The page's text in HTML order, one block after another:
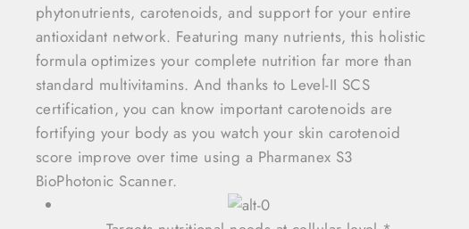
phytonutrients, carotenoids, and support for your entire
antioxidant network. Featuring many nutrients, this holistic
formula optimizes your complete nutrition far more than
standard multivitamins. And thanks to Level-II SCS
certification, you can know important carotenoids are
fortifying your body as you watch your skin carotenoid
score improve over time using a Pharmanex S3
BioPhotonic Scanner.